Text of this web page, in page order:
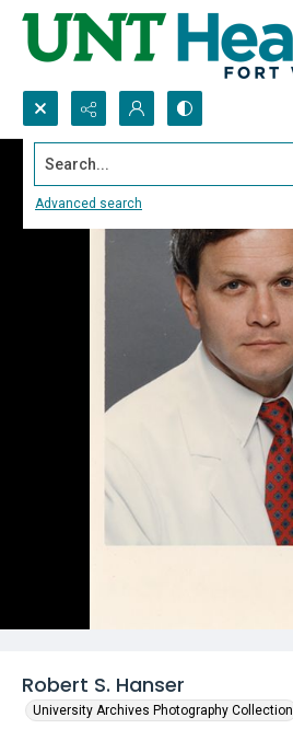
Search...
Advanced search
Robert S. Hanser
University Archives Photography Collection